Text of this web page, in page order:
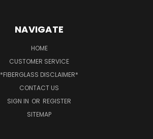
NAVIGATE
HOME
CUSTOMER SERVICE
*FIBERGLASS DISCLAIMER*
CONTACT US
SIGN IN OR REGISTER
SITEMAP